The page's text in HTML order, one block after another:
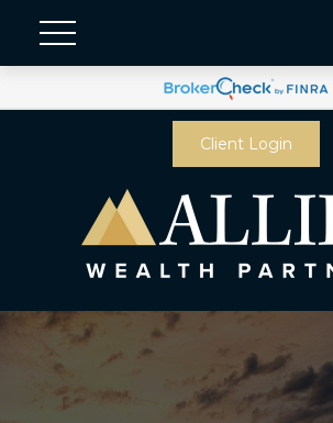
Client Login